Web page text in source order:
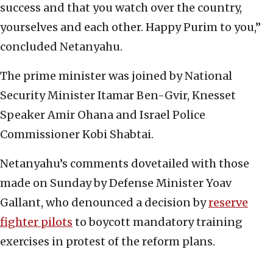
success and that you watch over the country,
yourselves and each other. Happy Purim to you,”
concluded Netanyahu.
The prime minister was joined by National
Security Minister Itamar Ben-Gvir, Knesset
Speaker Amir Ohana and Israel Police
Commissioner Kobi Shabtai.
Netanyahu’s comments dovetailed with those
made on Sunday by Defense Minister Yoav
Gallant, who denounced a decision byreserve
fighter pilots to boycott mandatory training
exercises in protest of the reform plans.